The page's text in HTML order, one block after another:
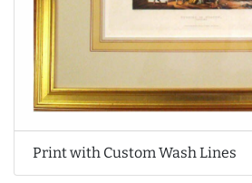
Print with Custom Wash Lines